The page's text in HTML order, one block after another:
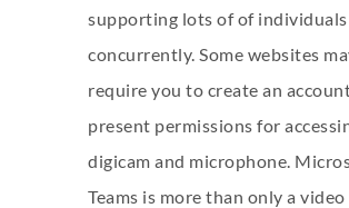
supporting lots of of individuals
concurrently. Some websites
require you to create an
present permissions for
digicam and microphone.
Teams is more than only a video